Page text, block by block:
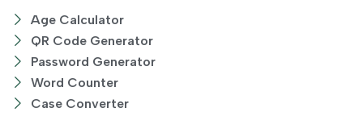
Age Calculator
QR Code Generator
Password Generator
Word Counter
Case Converter